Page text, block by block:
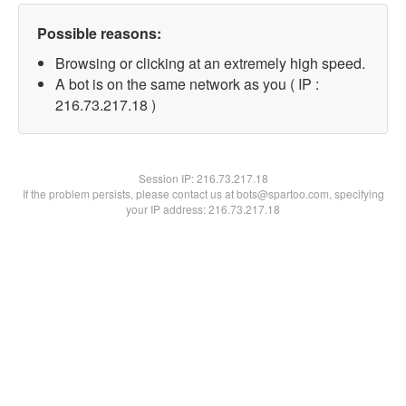
Possible reasons:
Browsing or clicking at an extremely high speed.
A bot is on the same network as you ( IP :
216.73.217.18 )
Session IP:216.73.217.18
If the problem persists, please contact us at bots@spartoo.com, specifying
your IP address: 216.73.217.18